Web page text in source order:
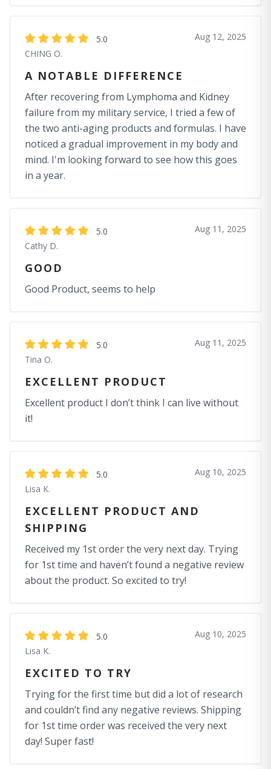
5.0
CHING O.
Aug 12, 2025
A NOTABLE DIFFERENCE
After recovering from Lymphoma and Kidney
failure from my military service, I tried a few of
the two anti-aging products and formulas. I have
noticed a gradual improvement in my body and
mind. I'm looking forward to see how this goes
in a year.
5.0
Cathy D.
Aug 11, 2025
GOOD
Good Product, seems to help
5.0
Tina O.
Aug 11, 2025
EXCELLENT PRODUCT
Excellent product I don’t think I can live without
it!
5.0
Lisa K.
Aug 10, 2025
EXCELLENT PRODUCT AND
SHIPPING
Received my 1st order the very next day. Trying
for 1st time and haven’t found a negative review
about the product. So excited to try!
5.0
Lisa K.
Aug 10, 2025
EXCITED TO TRY
Trying for the first time but did a lot of research
and couldn’t find any negative reviews. Shipping
for 1st time order was received the very next
day! Super fast!